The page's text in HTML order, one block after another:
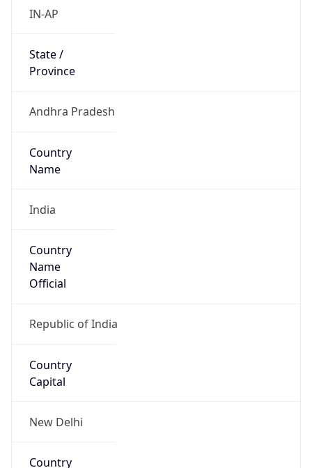
IN-AP
State /
Province
Andhra Pradesh
Country
Name
India
Country
Name
Official
Republic of India
Country
Capital
New Delhi
Country